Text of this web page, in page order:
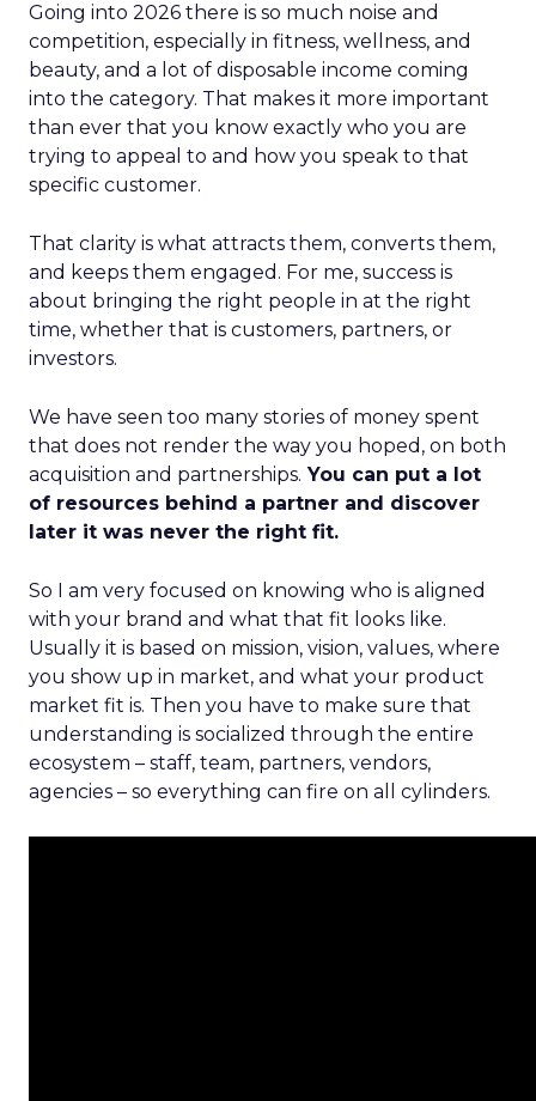
Going into 2026 there is so much noise and
competition, especially in fitness, wellness, and
beauty, and a lot of disposable income coming
into the category. That makes it more important
than ever that you know exactly who you are
trying to appeal to and how you speak to that
specific customer.
That clarity is what attracts them, converts them,
and keeps them engaged. For me, success is
about bringing the right people in at the right
time, whether that is customers, partners, or
investors.
We have seen too many stories of money spent
that does not render the way you hoped, on both
acquisition and partnerships. You can put a lot
of resources behind a partner and discover
later it was never the right fit.
So I am very focused on knowing who is aligned
with your brand and what that fit looks like.
Usually it is based on mission, vision, values, where
you show up in market, and what your product
market fit is. Then you have to make sure that
understanding is socialized through the entire
ecosystem – staff, team, partners, vendors,
agencies – so everything can fire on all cylinders.